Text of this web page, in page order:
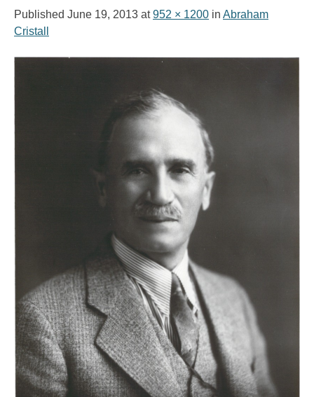
Published June 19, 2013 at952 × 1200 in Abraham
Cristall